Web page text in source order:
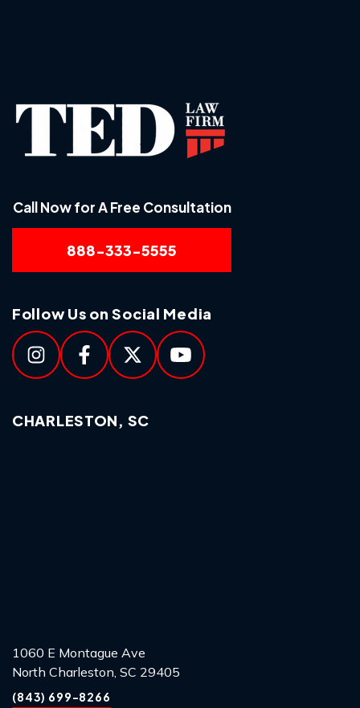
Call Now for A Free Consultation
888-333-5555
Follow Us on Social Media
CHARLESTON, SC
1060 E Montague Ave
North Charleston, SC 29405
(843) 699-8266